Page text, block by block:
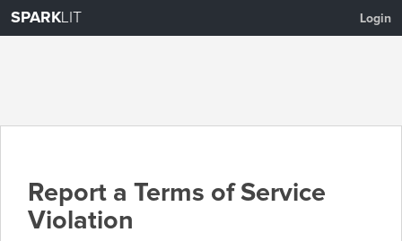
SPARKLIT Login
Report a Terms of Service
Violation